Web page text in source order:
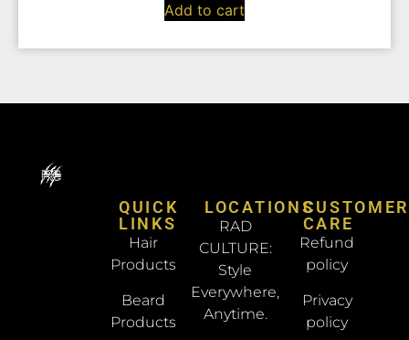
Add to cart
QUICK
LINKS
Hair
Products
Beard
Products
LOCATIONS
RAD
CULTURE:
Style
Everywhere,
Anytime.
CUSTOMER
CARE
Refund
policy
Privacy
policy